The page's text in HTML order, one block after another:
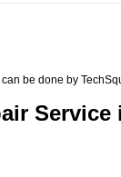
can be done by